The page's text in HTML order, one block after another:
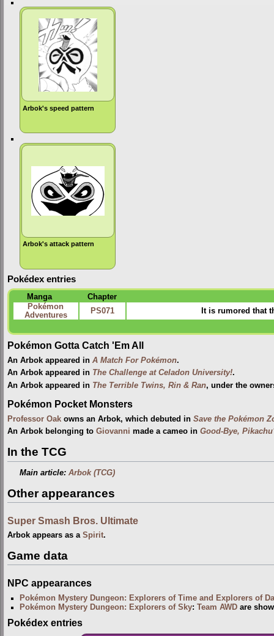
Arbok's speed pattern
Arbok's attack pattern
Pokédex entries
Manga
Chapter
Pokémon
Adventures
PS071 It is rumored that
Pokémon Gotta Catch 'Em All
An Arbok appeared in A Match For Pokémon.
An Arbok appeared in The Challenge at Celadon University!.
An Arbok appeared in The Terrible Twins, Rin & Ran, under the
Pokémon Pocket Monsters
Professor Oak owns an Arbok, which debuted in Save the Pokémon
An Arbok belonging to Giovanni made a cameo in Good-Bye,
In the TCG
Main article:Arbok (TCG)
Other appearances
Super Smash Bros. Ultimate
Arbok appears as a Spirit.
Game data
NPC appearances
Pokémon Mystery Dungeon: Explorers of Time and Explorers of
Pokémon Mystery Dungeon: Explorers of Sky:Team AWD are
Pokédex entries